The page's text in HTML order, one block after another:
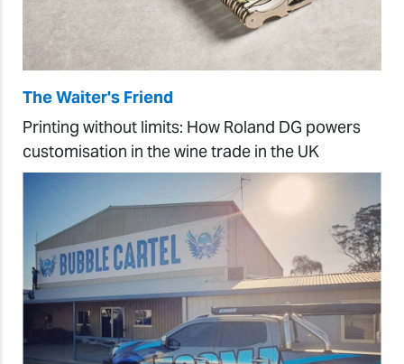
The Waiter's Friend
Printing without limits: How Roland DG powers
customisation in the wine trade in the UK